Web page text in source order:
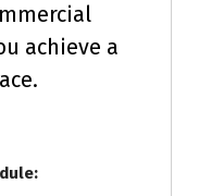
achieve a